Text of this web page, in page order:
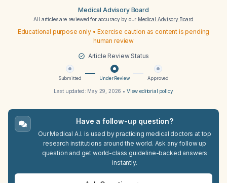
Medical Advisory Board
All articles are reviewed for accuracy by our Medical Advisory Board
Educational purpose only • Exercise caution as content is pending
human review
Article Review Status
Submitted Under Review Approved
Last updated: May 29, 2026 • View editorial policy
Have a follow-up question?
Our Medical A.I. is used by practicing medical doctors at top
research institutions around the world. Ask any follow up
question and get world-class guideline-backed answers
instantly.